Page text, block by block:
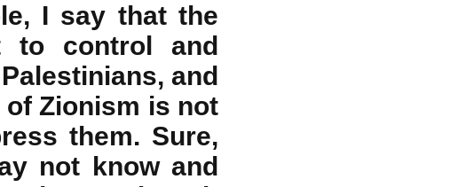
I say that the
to control and
and
Zionism is not
them. Sure,
not know and